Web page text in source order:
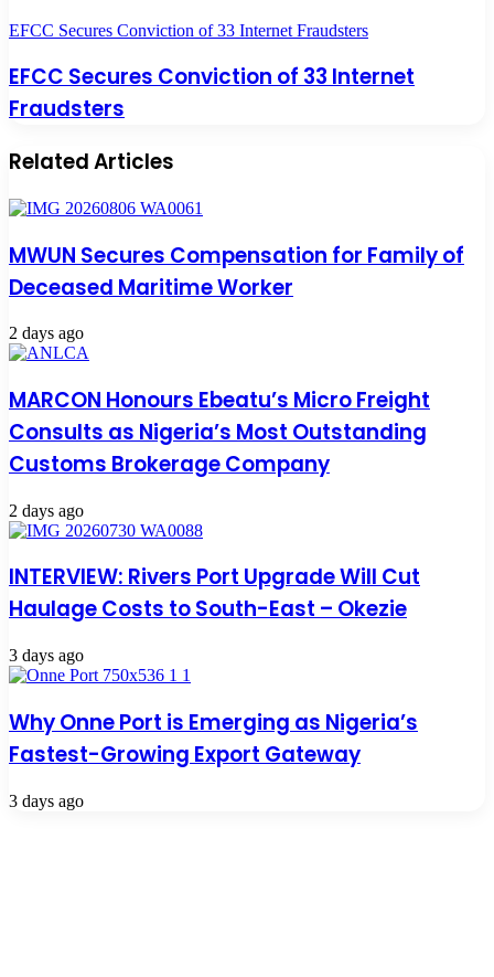
EFCC Secures Conviction of 33 Internet Fraudsters
EFCC Secures Conviction of 33 Internet
Fraudsters
Related Articles
MWUN Secures Compensation for Family of
Deceased Maritime Worker
2 days ago
MARCON Honours Ebeatu’s Micro Freight
Consults as Nigeria’s Most Outstanding
Customs Brokerage Company
2 days ago
INTERVIEW: Rivers Port Upgrade Will Cut
Haulage Costs to South-East – Okezie
3 days ago
Why Onne Port is Emerging as Nigeria’s
Fastest-Growing Export Gateway
3 days ago